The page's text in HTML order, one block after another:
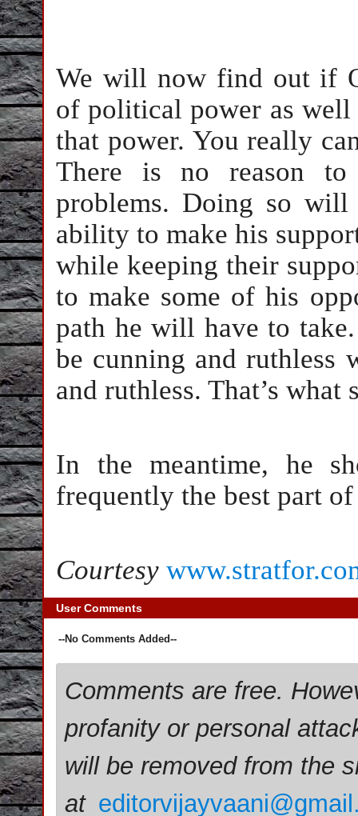
We will now find out if
of political power as well
that power. You really
There is no reason to
problems. Doing so
ability to make his
while keeping their
to make some of his
path he will have to
be cunning and ruthless
and ruthless. That’s what
In the meantime, he
frequently the best part of
Courtesy
User Comments
--No Comments Added--
Comments are free.
profanity or personal
will be removed from the
at